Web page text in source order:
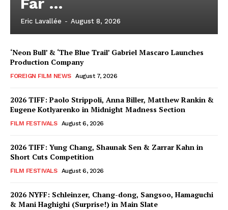
Eric Lavallée - August 8, 2026
‘Neon Bull’ & ‘The Blue Trail’ Gabriel Mascaro Launches
Production Company
FOREIGN FILM NEWS August 7, 2026
2026 TIFF: Paolo Strippoli, Anna Biller, Matthew Rankin &
Eugene Kotlyarenko in Midnight Madness Section
FILM FESTIVALS August 6, 2026
2026 TIFF: Yung Chang, Shaunak Sen & Zarrar Kahn in
Short Cuts Competition
FILM FESTIVALS August 6, 2026
2026 NYFF: Schleinzer, Chang-dong, Sangsoo, Hamaguchi
& Mani Haghighi (Surprise!) in Main Slate